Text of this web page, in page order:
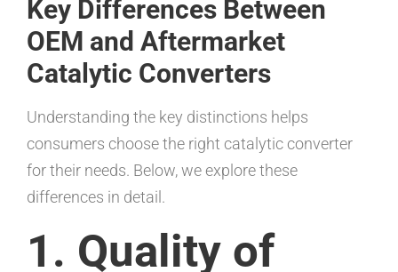
Key Differences Between
OEM and Aftermarket
Catalytic Converters
Understanding the key distinctions helps
consumers choose the right catalytic converter
for their needs. Below, we explore these
differences in detail.
1. Quality of